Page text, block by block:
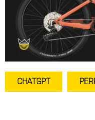
CHATGPT